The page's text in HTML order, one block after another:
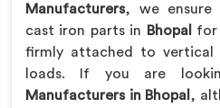
Manufacturers, we ensure
cast iron parts in Bhopal
for
firmly attached to vertical
loads. If you are
Manufacturers in Bhopal ,